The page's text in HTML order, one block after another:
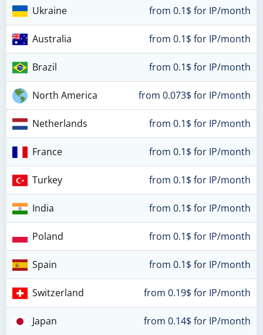
Ukraine from 0.1$ for IP/month
Australia from 0.1$ for IP/month
Brazil from 0.1$ for IP/month
North America from 0.073$ for IP/month
Netherlands from 0.1$ for IP/month
France from 0.1$ for IP/month
Turkey from 0.1$ for IP/month
India from 0.1$ for IP/month
Poland from 0.1$ for IP/month
Spain from 0.1$ for IP/month
Switzerland from 0.19$ for IP/month
Japan from 0.14$ for IP/month